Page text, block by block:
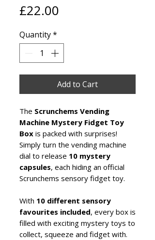
£22.00
Quantity*
Add to Cart
The Scrunchems Vending
Machine Mystery Fidget Toy
Box is packed with surprises!
Simply turn the vending machine
dial to release 10 mystery
capsules, each hiding an official
Scrunchems sensory fidget toy.
With 10 different sensory
favourites included, every box is
filled with exciting mystery toys to
collect, squeeze and fidget with.